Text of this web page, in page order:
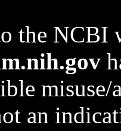
the NCBI
an